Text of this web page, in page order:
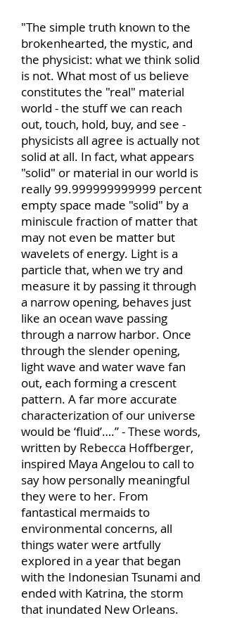
"The simple truth known to the
brokenhearted, the mystic, and
the physicist: what we think solid
is not. What most of us believe
constitutes the "real" material
world - the stuff we can reach
out, touch, hold, buy, and see -
physicists all agree is actually not
solid at all. In fact, what appears
"solid" or material in our world is
really99.999999999999 percent
empty space made "solid" by a
miniscule fraction of matter that
may not even be matter but
wavelets of energy. Light is a
particle that, when we try and
measure it by passing it through
a narrow opening, behaves just
like an ocean wave passing
through a narrow harbor. Once
through the slender opening,
light wave and water wave fan
out, each forming a crescent
pattern. A far more accurate
characterization of our universe
would be ‘fluid’….” - These words,
written by Rebecca Hoffberger,
inspired Maya Angelou to call to
say how personally meaningful
they were to her. From
fantastical mermaids to
environmental concerns, all
things water were artfully
explored in a year that began
with the Indonesian Tsunami and
ended with Katrina, the storm
that inundated New Orleans.